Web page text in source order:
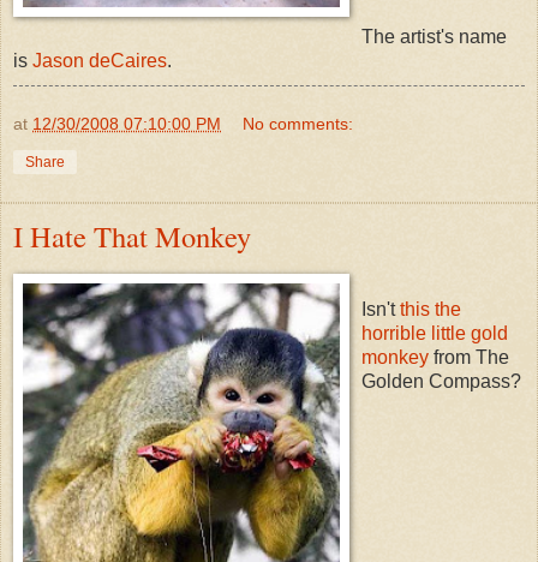
The artist's name
is Jason deCaires.
at 12/30/2008 07:10:00 PM No comments:
Share
I Hate That Monkey
Isn'tthis the
horrible little gold
monkey from The
Golden Compass?